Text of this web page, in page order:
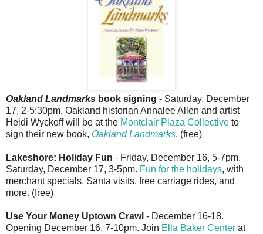
Oakland Landmarks book signing - Saturday, December
17, 2-5:30pm. Oakland historian Annalee Allen and artist
Heidi Wyckoff will be at the Montclair Plaza Collective to
sign their new book, Oakland Landmarks. (free)
Lakeshore: Holiday Fun - Friday, December 16, 5-7pm.
Saturday, December 17, 3-5pm. Fun for the holidays, with
merchant specials, Santa visits, free carriage rides, and
more. (free)
Use Your Money Uptown Crawl - December 16-18.
Opening December 16, 7-10pm. Join Ella Baker Center at